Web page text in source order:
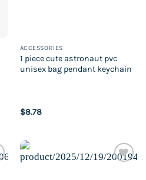
ACCESSORIES
1 piece cute astronaut pvc
unisex bag pendant keychain
$8.78